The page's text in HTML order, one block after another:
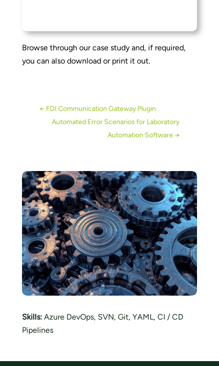
Browse through our case study and, if required,
you can also download or print it out.
← FDI Communication Gateway Plugin
Automated Error Scenarios for Laboratory
Automation Software →
Skills:Azure DevOps, SVN, Git, YAML, CI / CD
Pipelines